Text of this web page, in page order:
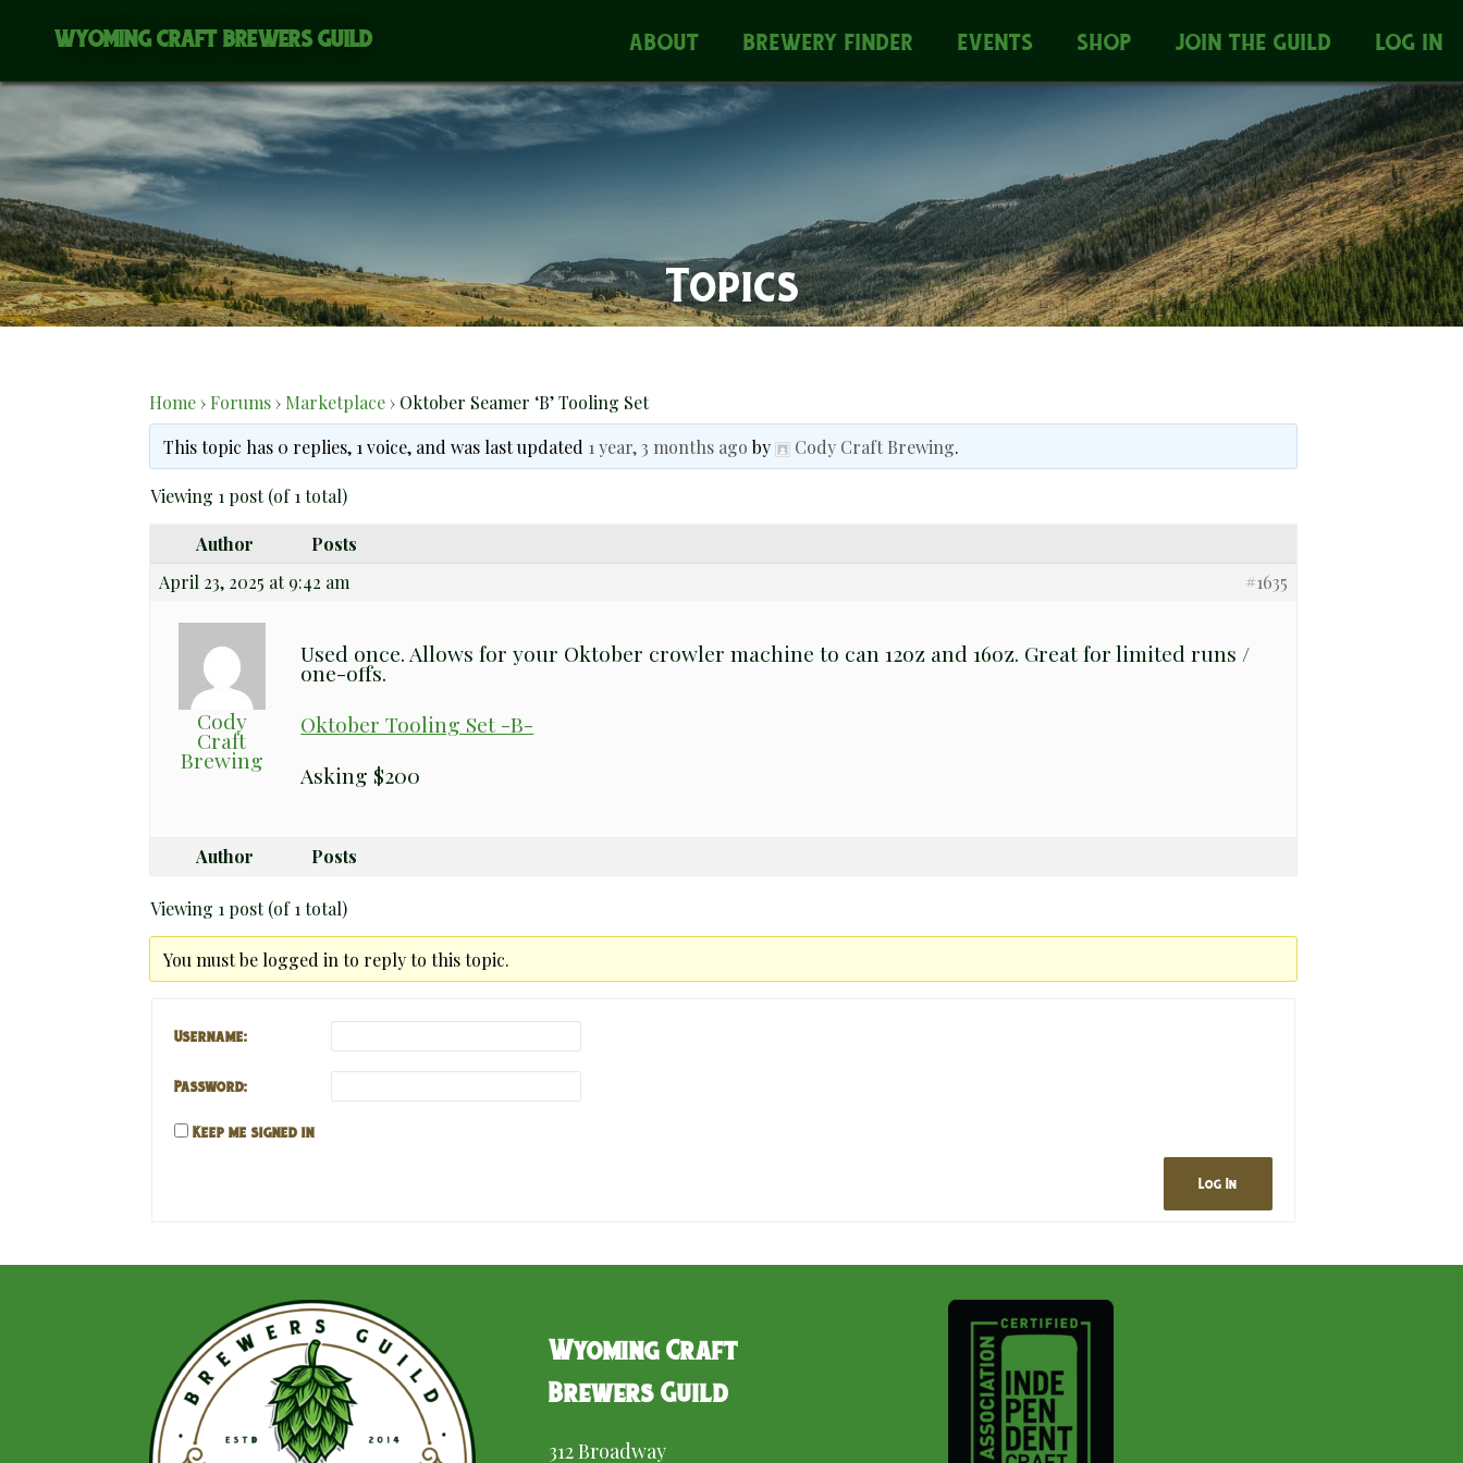
WYOMING CRAFT BREWERS GUILD ABOUT BREWERY FINDER EVENTS SHOP JOIN THE GUILD LOG IN
Topics
Home › Forums › Marketplace › Oktober Seamer ‘B’ Tooling Set
This topic has 0 replies, 1 voice, and was last updated 1 year, 3 months ago by Cody Craft Brewing.
Viewing 1 post (of 1 total)
Author
Posts
April 23, 2025 at 9:42 am
#1635
Cody
Craft
Brewing
Used once. Allows for your Oktober crowler machine to can 12oz and 16oz. Great for limited runs /
one-offs.
Oktober Tooling Set -B-
Asking $200
Author Posts
Viewing 1 post (of 1 total)
You must be logged in to reply to this topic.
Username:
Password:
Keep me signed in
Log In
Wyoming Craft
Brewers Guild
312 Broadway